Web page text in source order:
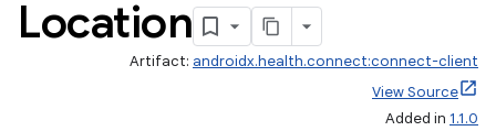
Location
Artifact: androidx.health.connect:connect-client
View Source
Added in 1.1.0